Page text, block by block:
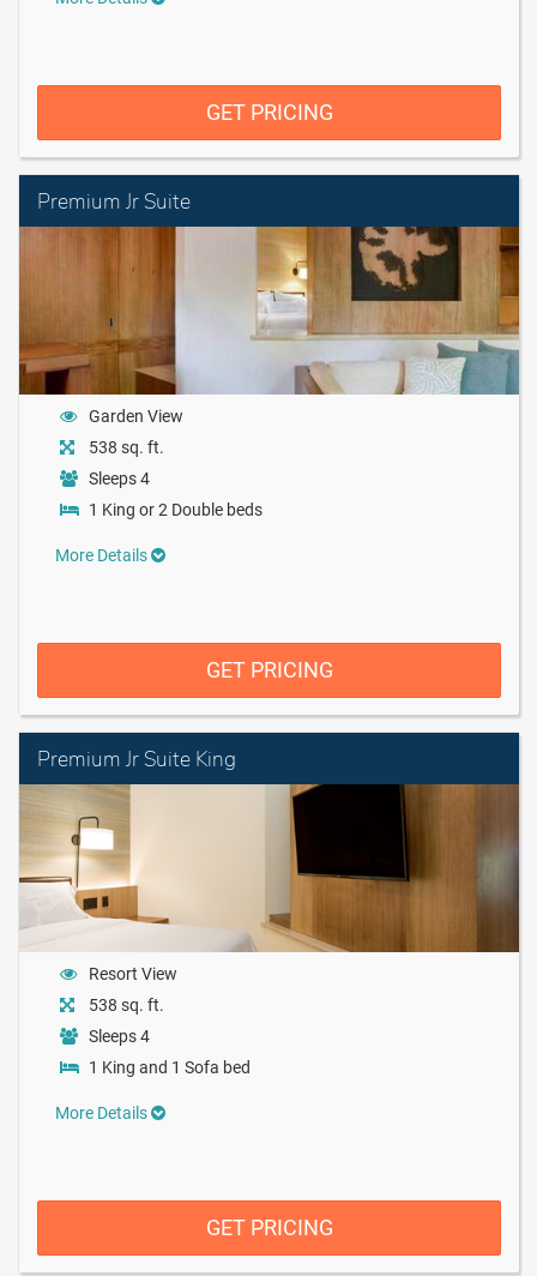
GET PRICING
Premium Jr Suite
Garden View
538 sq. ft.
Sleeps 4
1 King or 2 Double beds
More Details
GET PRICING
Premium Jr Suite King
Resort View
538 sq. ft.
Sleeps 4
1 King and 1 Sofa bed
More Details
GET PRICING